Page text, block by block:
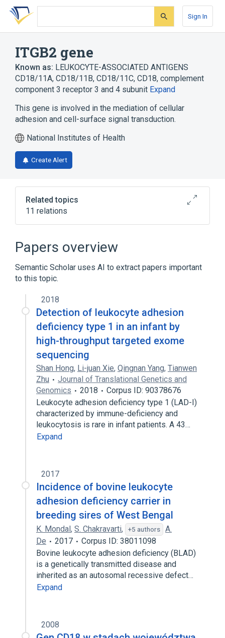
Skip
search
Skip
Skip
account
Sign In
ITGB2 gene
Known as: LEUKOCYTE-ASSOCIATED ANTIGENS
CD18/11A, CD18/11B, CD18/11C, CD18, complement
component 3 receptor 3 and 4 subunit Expand
This gene is involved in the mediation of cellular
adhesion and cell-surface signal transduction.
National Institutes of Health
Create Alert
Related topics
11 relations
CD18 Antigens
Cell Adhesion
Cell-Cell Adhesion Process
ITGAL gene
Expand
ITGB2 wt Allele
Papers overview
Semantic Scholar uses AI to extract papers important
to this topic.
2018
Detection of leukocyte adhesion
deficiency type 1 in an infant by
high-throughput targeted exome
sequencing
Shan Hong, Li-juan Xie, Qingnan Yang, Tianwen
Zhu
Journal of Translational Genetics and
Genomics
2018
Corpus ID: 90378676
Leukocyte adhesion deficiency type 1 (LAD-I)
characterized by immune-deficiency and
leukocytosis is rare in infant patients. A 43…
Expand
2017
Incidence of bovine leukocyte
adhesion deficiency carrier in
breeding sires of West Bengal
K. Mondal, S. Chakravarti, +5 authors
A.
De
2017
Corpus ID: 38011098
Bovine leukocyte adhesion deficiency (BLAD)
is a genetically transmitted disease and
inherited as an autosomal recessive defect…
Expand
2008